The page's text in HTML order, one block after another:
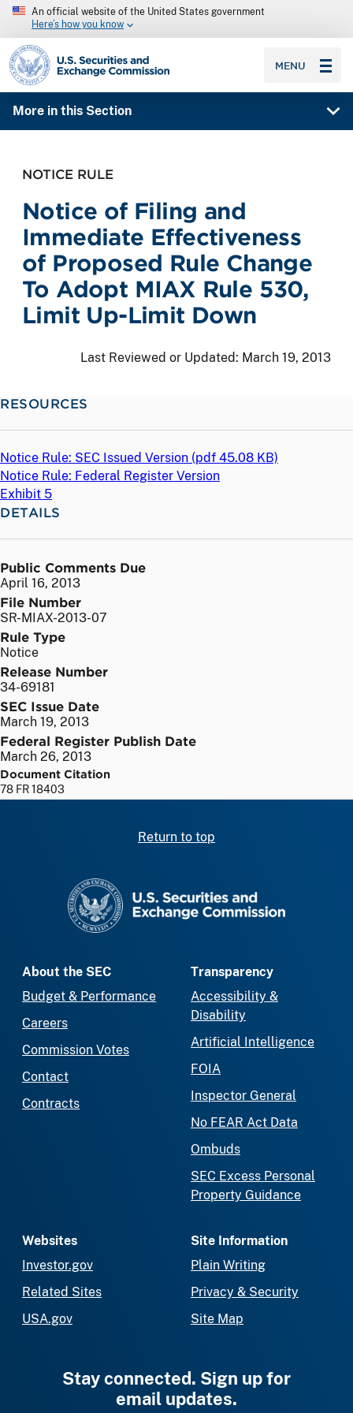
An official website of the United States government
Here’s how you know
SEC homepage
MENU
More in this Section
NOTICE RULE
Notice of Filing and
Immediate Effectiveness
of Proposed Rule Change
To Adopt MIAX Rule 530,
Limit Up-Limit Down
Last Reviewed or Updated: March 19, 2013
RESOURCES
Notice Rule: SEC Issued Version (pdf 45.08 KB)
Notice Rule: Federal Register Version
Exhibit 5
DETAILS
Public Comments Due
April 16, 2013
File Number
SR-MIAX-2013-07
Rule Type
Notice
Release Number
34-69181
SEC Issue Date
March 19, 2013
Federal Register Publish Date
March 26, 2013
Document Citation
78 FR 18403
Return to top
About the SEC
Budget & Performance
Careers
Commission Votes
Contact
Contracts
Transparency
Accessibility &
Disability
Artificial Intelligence
FOIA
Inspector General
No FEAR Act Data
Ombuds
SEC Excess Personal
Property Guidance
Websites
Investor.gov
Related Sites
USA.gov
Site Information
Plain Writing
Privacy & Security
Site Map
Stay connected. Sign up for
email updates.